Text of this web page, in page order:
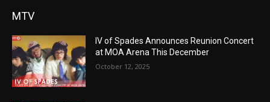
MTV
IV of Spades Announces Reunion Concert
at MOA Arena This December
October 12, 2025